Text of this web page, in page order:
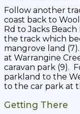
Follow another
coast back to
Rd to Jacks
the track which
mangrove land
at Warrangine
caravan park (9).
parkland to the
to the car park at
Getting There